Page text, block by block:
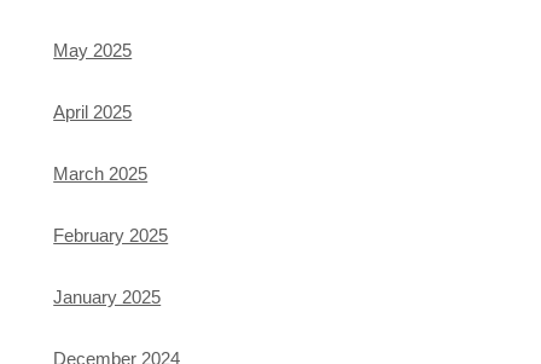
May 2025
April 2025
March 2025
February 2025
January 2025
December 2024